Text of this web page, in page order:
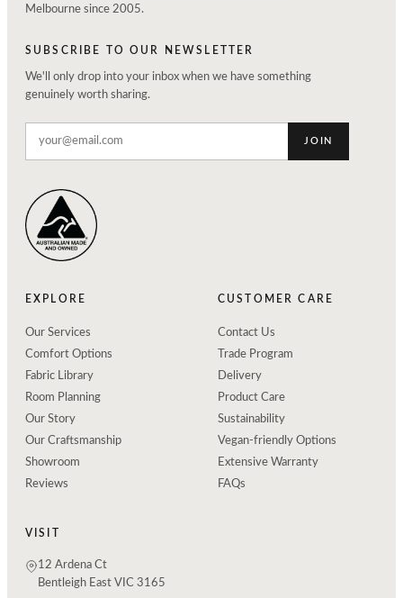
Melbourne since 2005.
SUBSCRIBE TO OUR NEWSLETTER
We'll only drop into your inbox when we have something
genuinely worth sharing.
JOIN
EXPLORE
Our Services
Comfort Options
Fabric Library
Room Planning
Our Story
Our Craftsmanship
Showroom
Reviews
CUSTOMER CARE
Contact Us
Trade Program
Delivery
Product Care
Sustainability
Vegan-friendly Options
Extensive Warranty
FAQs
VISIT
12 Ardena Ct
Bentleigh East VIC 3165